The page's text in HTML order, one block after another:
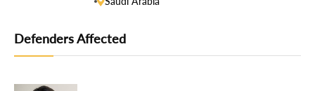
Defenders Affected